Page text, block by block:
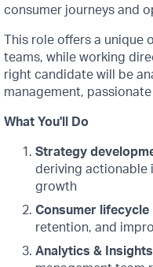
consumer journeys and
This role offers a
teams, while working
right candidate will be
management,
What You'll Do
Strategy
deriving actionable
growth
Consumer lifecycle
retention, and
Analytics &